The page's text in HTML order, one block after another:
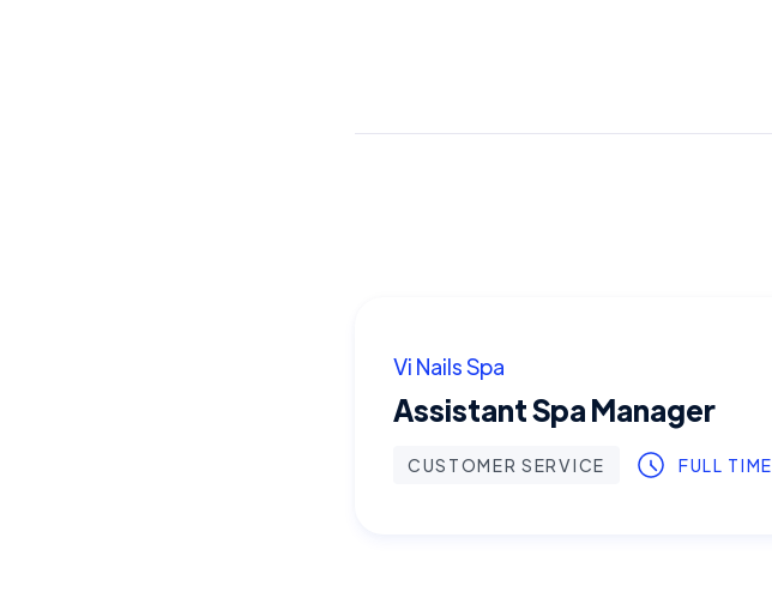
Vi Nails Spa
Assistant Spa Manager
CUSTOMER SERVICE FULL TIME